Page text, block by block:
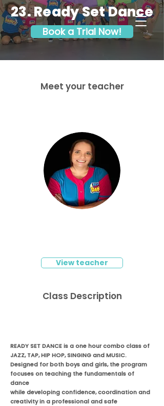
23. Ready Set Dance
Book a Trial Now!
Meet your teacher
View teacher
Class Description
READY SET DANCE is a one hour combo class of
JAZZ, TAP, HIP HOP, SINGING and MUSIC.
Designed for both boys and girls, the program
focuses on teaching the fundamentals of
dance
while developing confidence, coordination and
creativity in a professional and safe